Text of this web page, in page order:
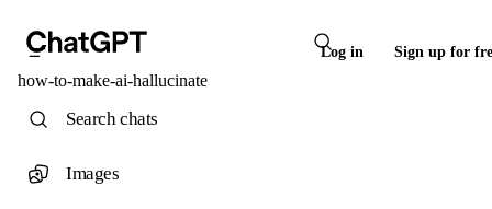
Log in Sign up for
how-to-make-ai-hallucinate
Search chats
Images